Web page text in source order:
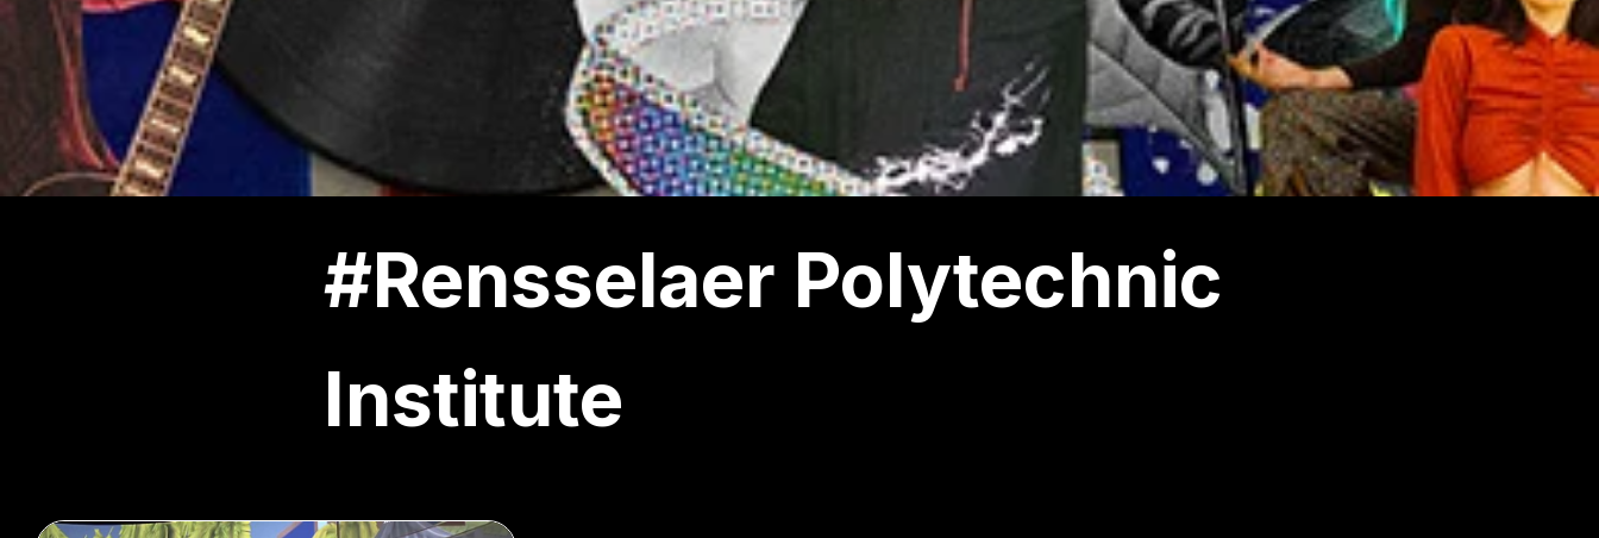
#Rensselaer Polytechnic
Institute